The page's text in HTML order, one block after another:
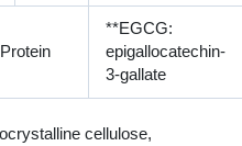
**EGCG:
epigallocatechin-
3-gallate
cellulose,